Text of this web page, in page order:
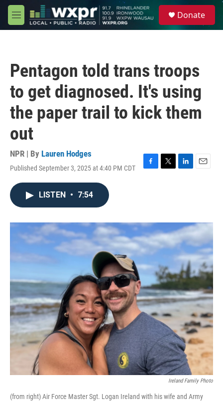
Skip to main content
M
e
Donate
Pentagon told trans troops
to get diagnosed. It's using
the paper trail to kick them
out
NPR | By Lauren Hodges
Published September 3, 2025 at 4:40 PM CDT
F
o
k
T
r
L
I
n
E
LISTEN • 7:54
Ireland Family Photo
(from right) Air Force Master Sgt. Logan Ireland with his wife and Army